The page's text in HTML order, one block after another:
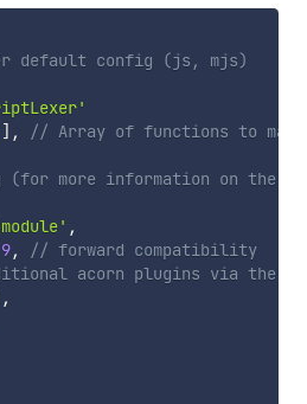
default config (js, mjs)
] , // Array of functions to
more information on the
,
9,
// forward compatibility
acorn plugins via the
,